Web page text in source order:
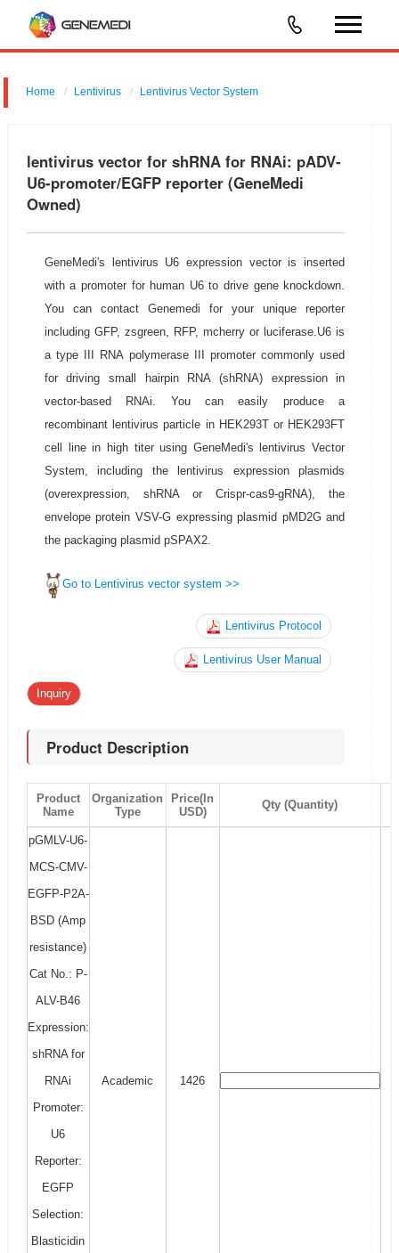
Home Lentivirus Lentivirus Vector System
lentivirus vector for shRNA for RNAi: pADV-
U6-promoter/EGFP reporter (GeneMedi
Owned)
GeneMedi's lentivirus U6 expression vector is inserted
with a promoter for human U6 to drive gene knockdown.
You can contact Genemedi for your unique reporter
including GFP, zsgreen, RFP, mcherry or luciferase.U6 is
a type III RNA polymerase III promoter commonly used
for driving small hairpin RNA (shRNA) expression in
vector-based RNAi. You can easily produce a
recombinant lentivirus particle in HEK293T or HEK293FT
cell line in high titer using GeneMedi's lentivirus Vector
System, including the lentivirus expression plasmids
(overexpression, shRNA or Crispr-cas9-gRNA), the
envelope protein VSV-G expressing plasmid pMD2G and
the packaging plasmid pSPAX2.
Go to Lentivirus vector system >>
Lentivirus Protocol
Lentivirus User Manual
Inquiry
Product Description
Product
Name
Organization
Type
Price(In
USD)
Qty (Quantity)
pGMLV-U6-
MCS-CMV-
EGFP-P2A-
BSD (Amp
resistance)
Cat No.: P-
ALV-B46
Expression:
shRNA for
RNAi
Promoter:
U6
Reporter:
EGFP
Selection:
Blasticidin
Academic 1426